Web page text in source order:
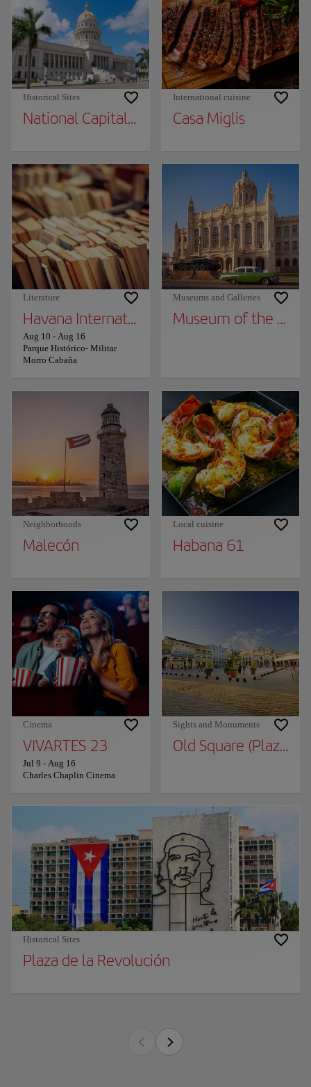
Historical Sites
National Capital Building
International cuisine
Casa Miglis
Literature
Havana International Book Fair
Aug 10 - Aug 16
Parque Histórico- Militar
Morro Cabaña
Museums and Galleries
Museum of the
Neighborhoods
Malecón
Local cuisine
Habana 61
Cinema
VIVARTES 23
Jul 9 - Aug 16
Charles Chaplin Cinema
Sights and Monuments
Old Square (Plaza
Historical Sites
Plaza de la Revolución